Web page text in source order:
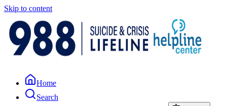
Skip to content
Home
Search